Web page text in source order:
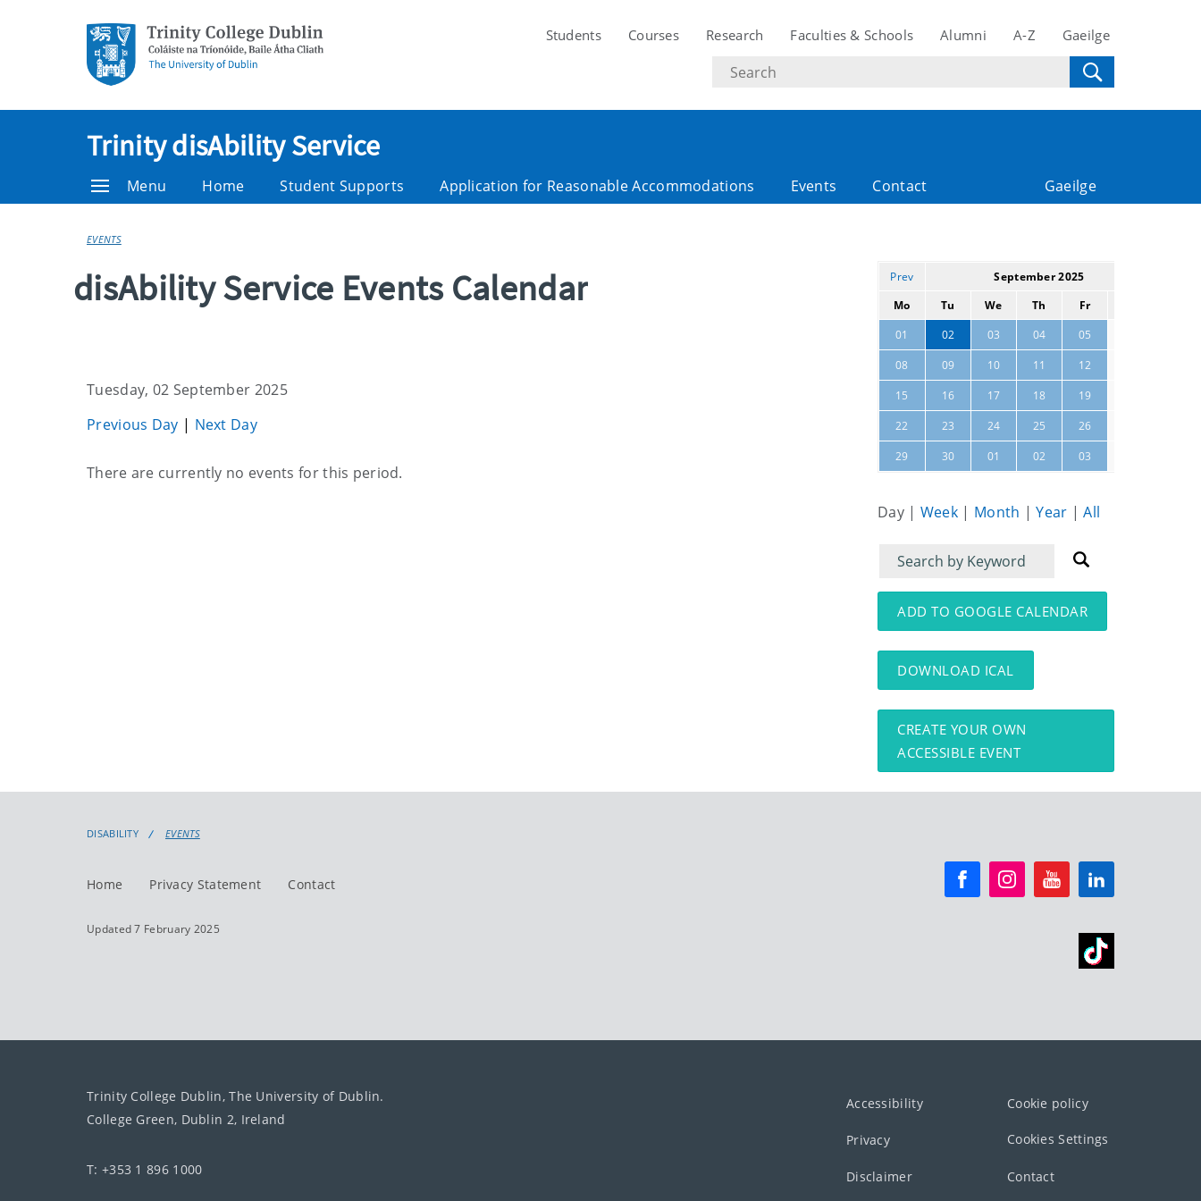
Students Courses Research Faculties & Schools Alumni A-Z Gaeilge
Search
text
Trinity disAbility Service
Menu Home Student Supports Application for Reasonable Accommodations Events Contact Gaeilge
EVENTS
disAbility Service Events Calendar
Tuesday, 02 September 2025
Previous Day | Next Day
Current
There are currently no events for this period.
Prev September 2025
Mo
Tu We Th Fr
01
02 03 04 05
08 09 10 11 12
15 16 17 18 19
22 23 24 25 26
29 30 01 02 03
Day | Week | Month |Year |All
Filter
for
events
Filter
for
events:
ADD TO GOOGLE CALENDAR
DOWNLOAD ICAL
CREATE YOUR OWN
ACCESSIBLE EVENT
DISABILITY EVENTS
Home Privacy Statement Contact
Updated 7 February 2025
Trinity College Dublin, The University of Dublin.
College Green, Dublin 2, Ireland
T: +353 1 896 1000
Accessibility Cookie policy
Privacy Cookies Settings
Disclaimer Contact